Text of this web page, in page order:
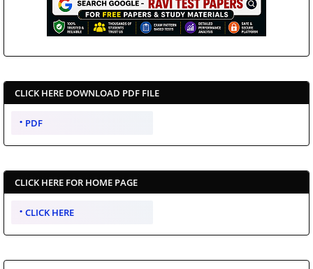
CLICK HERE DOWNLOAD PDF FILE
PDF
CLICK HERE FOR HOME PAGE
CLICK HERE